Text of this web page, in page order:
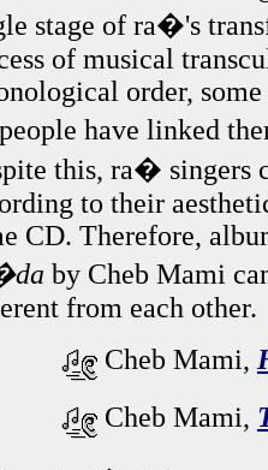
stage of ra�'s
of musical
order,
have linked
this, ra� singers
to their
CD. Therefore,
by Cheb Mami
from each other.
Cheb Mami,
Cheb Mami,